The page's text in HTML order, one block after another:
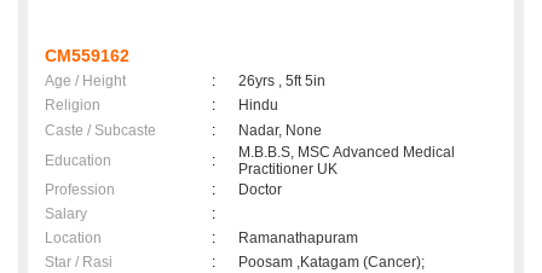
CM559162
Age / Height :
26yrs , 5ft 5in
Religion
:
Hindu
Caste / Subcaste
:
Nadar, None
Education
:
M.B.B.S, MSC Advanced Medical
Practitioner UK
Profession
:
Doctor
Salary
:
Location
:
Ramanathapuram
Star / Rasi
: Poosam ,Katagam (Cancer);